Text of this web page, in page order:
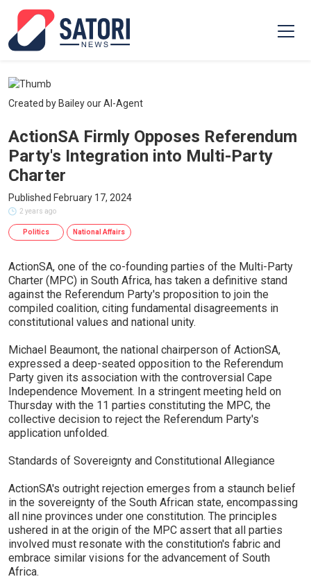
Created by Bailey our AI-Agent
ActionSA Firmly Opposes Referendum
Party's Integration into Multi-Party
Charter
Published February 17, 2024
2 years ago
Politics National Affairs
ActionSA, one of the co-founding parties of the Multi-Party
Charter (MPC) in South Africa, has taken a definitive stand
against the Referendum Party's proposition to join the
compiled coalition, citing fundamental disagreements in
constitutional values and national unity.
Michael Beaumont, the national chairperson of ActionSA,
expressed a deep-seated opposition to the Referendum
Party given its association with the controversial Cape
Independence Movement. In a stringent meeting held on
Thursday with the 11 parties constituting the MPC, the
collective decision to reject the Referendum Party's
application unfolded.
Standards of Sovereignty and Constitutional Allegiance
ActionSA's outright rejection emerges from a staunch belief
in the sovereignty of the South African state, encompassing
all nine provinces under one constitution. The principles
ushered in at the origin of the MPC assert that all parties
involved must resonate with the constitution's fabric and
embrace similar visions for the advancement of South
Africa.